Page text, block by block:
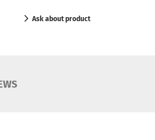
Ask about product